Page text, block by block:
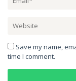
Save my name,
time I comment.